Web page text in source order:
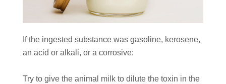
If the ingested substance was gasoline, kerosene,
an acid or alkali, or a corrosive:
Try to give the animal milk to dilute the toxin in the